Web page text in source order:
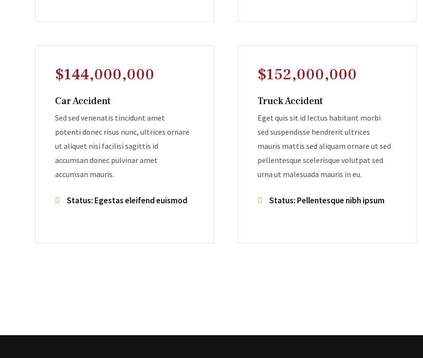
$144,000,000
Car Accident
Sed sed venenatis tincidunt amet
potenti donec risus nunc, ultrices ornare
ut aliquet nisi facilisi sagittis id
accumsan donec pulvinar amet
accumsan mauris.
Status: Egestas eleifend euismod
$152,000,000
Truck Accident
Eget quis sit id lectus habitant morbi
sed suspendisse hendrerit ultrices
mauris mattis sed aliquam ornare ut sed
pellentesque scelerisque volutpat sed
urna ut malesuada mauris in eu.
Status: Pellentesque nibh ipsum